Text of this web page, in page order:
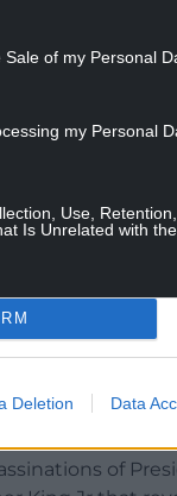
of my Personal
my Personal
Use,
Is Unrelated with
Deletion Data
as a
a light bright
the light went
in 1972,
is no
indicated
since
of